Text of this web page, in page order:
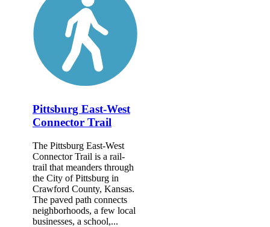
Pittsburg East-West
Connector Trail
The Pittsburg East-West
Connector Trail is a rail-
trail that meanders through
the City of Pittsburg in
Crawford County, Kansas.
The paved path connects
neighborhoods, a few local
businesses, a school,...